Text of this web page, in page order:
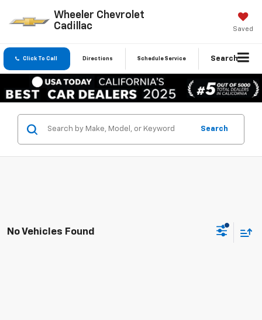
Wheeler Chevrolet
Cadillac
Saved
Click To Call Directions Schedule Service Search
Search
No Vehicles Found